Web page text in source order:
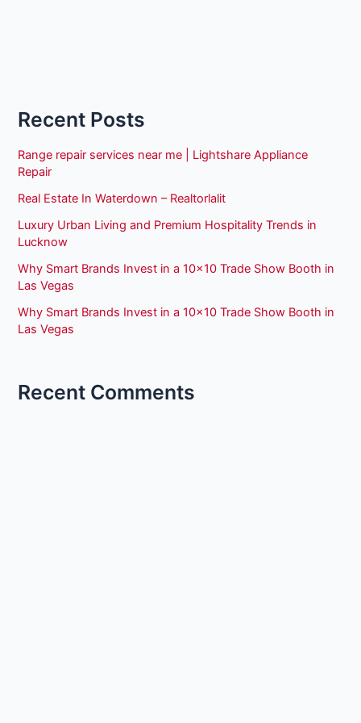
Recent Posts
Range repair services near me | Lightshare Appliance
Repair
Real Estate In Waterdown – Realtorlalit
Luxury Urban Living and Premium Hospitality Trends in
Lucknow
Why Smart Brands Invest in a 10×10 Trade Show Booth in
Las Vegas
Why Smart Brands Invest in a 10×10 Trade Show Booth in
Las Vegas
Recent Comments